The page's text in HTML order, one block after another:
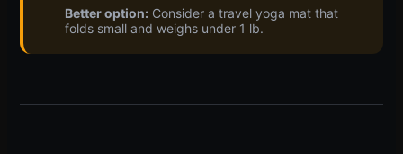
Better option: Consider a travel yoga mat that
folds small and weighs under 1 lb.